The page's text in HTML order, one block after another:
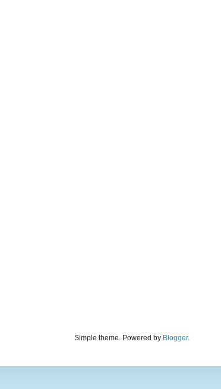
Simple theme. Powered by Blogger.